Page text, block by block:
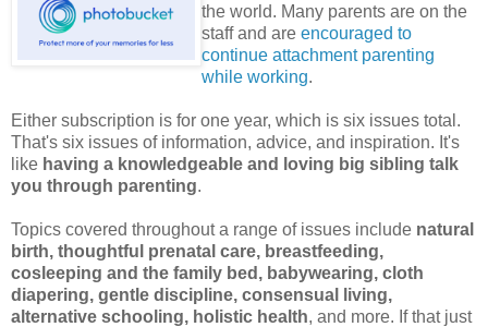
the world. Many parents are on the
staff and are encouraged to
continue attachment parenting
while working.
Either subscription is for one year, which is six issues total.
That's six issues of information, advice, and inspiration. It's
like having a knowledgeable and loving big sibling talk
you through parenting.
Topics covered throughout a range of issues include natural
birth, thoughtful prenatal care, breastfeeding,
cosleeping and the family bed, babywearing, cloth
diapering, gentle discipline, consensual living,
alternative schooling, holistic health, and more. If that just